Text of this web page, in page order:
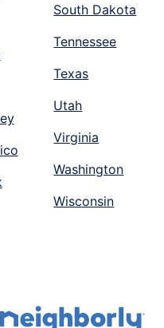
South Dakota
Tennessee
Texas
Utah
Virginia
Washington
Wisconsin